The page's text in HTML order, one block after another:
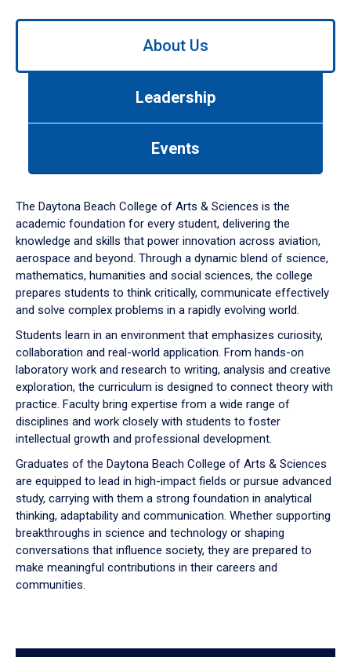
Use
down
arrow
to
About Us
Leadership
Events
The Daytona Beach College of Arts & Sciences is the
academic foundation for every student, delivering the
knowledge and skills that power innovation across aviation,
aerospace and beyond. Through a dynamic blend of science,
mathematics, humanities and social sciences, the college
prepares students to think critically, communicate effectively
and solve complex problems in a rapidly evolving world.
Students learn in an environment that emphasizes curiosity,
collaboration and real-world application. From hands-on
laboratory work and research to writing, analysis and creative
exploration, the curriculum is designed to connect theory with
practice. Faculty bring expertise from a wide range of
disciplines and work closely with students to foster
intellectual growth and professional development.
Graduates of the Daytona Beach College of Arts & Sciences
are equipped to lead in high-impact fields or pursue advanced
study, carrying with them a strong foundation in analytical
thinking, adaptability and communication. Whether supporting
breakthroughs in science and technology or shaping
conversations that influence society, they are prepared to
make meaningful contributions in their careers and
communities.